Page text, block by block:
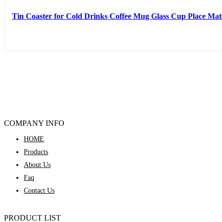
Tin Coaster for Cold Drinks Coffee Mug Glass Cup Place
COMPANY INFO
HOME
Products
About Us
Faq
Contact Us
PRODUCT LIST